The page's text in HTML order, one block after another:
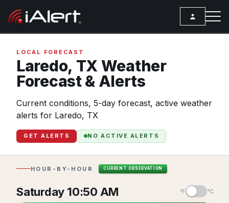
Services
ALERT SERVICES
All Alert Services
Severe Weather Alerts
Lightning Detection Alerts
Observation Alerts
Weather
Local Forecast
Storm Reports
Resources
Top Stories
Articles
LOCAL FORECAST
Laredo, TX Weather
Forecast & Alerts
Current conditions, 5-day forecast, active weather
alerts for Laredo, TX
GET ALERTS NO ACTIVE ALERTS
HOUR-BY-HOUR CURRENT OBSERVATION
Saturday 10:50 AM °F °C